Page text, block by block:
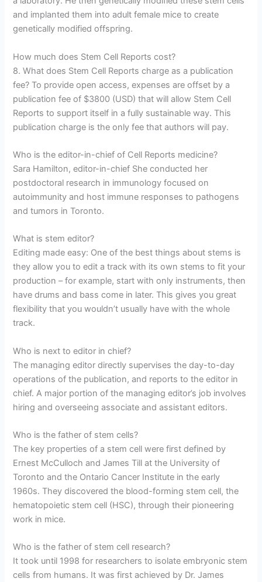
and implanted them into adult female mice to create
genetically modified offspring.
How much does Stem Cell Reports cost?
8. What does Stem Cell Reports charge as a publication
fee? To provide open access, expenses are offset by a
publication fee of $3800 (USD) that will allow Stem Cell
Reports to support itself in a fully sustainable way. This
publication charge is the only fee that authors will pay.
Who is the editor-in-chief of Cell Reports medicine?
Sara Hamilton, editor-in-chief She conducted her
postdoctoral research in immunology focused on
autoimmunity and host immune responses to pathogens
and tumors in Toronto.
What is stem editor?
Editing made easy: One of the best things about stems is
they allow you to edit a track with its own stems to fit your
production – for example, start with only instruments, then
have drums and bass come in later. This gives you great
flexibility that you wouldn’t usually have with the whole
track.
Who is next to editor in chief?
The managing editor directly supervises the day-to-day
operations of the publication, and reports to the editor in
chief. A major portion of the managing editor’s job involves
hiring and overseeing associate and assistant editors.
Who is the father of stem cells?
The key properties of a stem cell were first defined by
Ernest McCulloch and James Till at the University of
Toronto and the Ontario Cancer Institute in the early
1960s. They discovered the blood-forming stem cell, the
hematopoietic stem cell (HSC), through their pioneering
work in mice.
Who is the father of stem cell research?
It took until 1998 for researchers to isolate embryonic stem
cells from humans. It was first achieved by Dr. James